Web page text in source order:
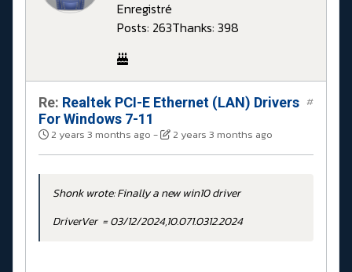
Enregistré
Posts: 263Thanks: 398
Re: Realtek PCI-E Ethernet (LAN) Drivers
For Windows 7-11
2 years 3 months ago - 2 years 3 months ago
#
Shonk wrote: Finally a new win10 driver
DriverVer = 03/12/2024,10.071.0312.2024